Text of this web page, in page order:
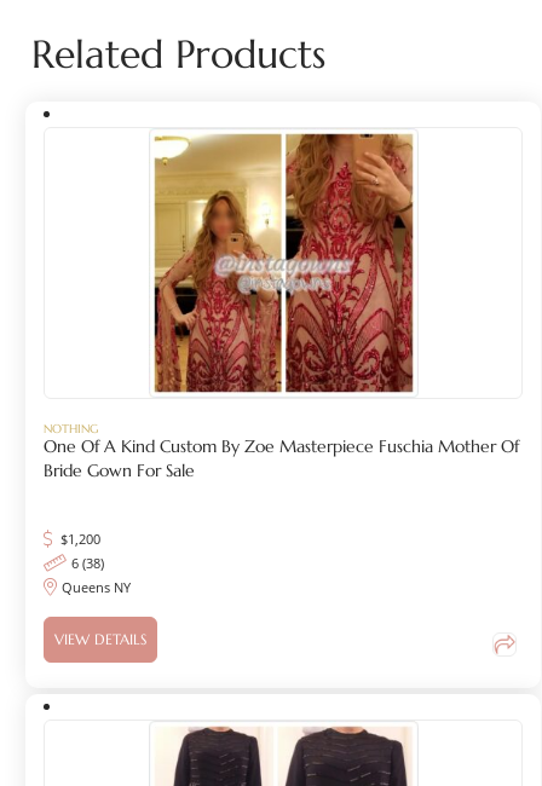
Related Products
NOTHING
One Of A Kind Custom By Zoe Masterpiece Fuschia Mother Of
Bride Gown For Sale
$1,200
6 (38)
Queens NY
VIEW DETAILS